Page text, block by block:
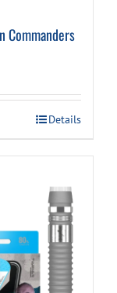
Commanders
Details